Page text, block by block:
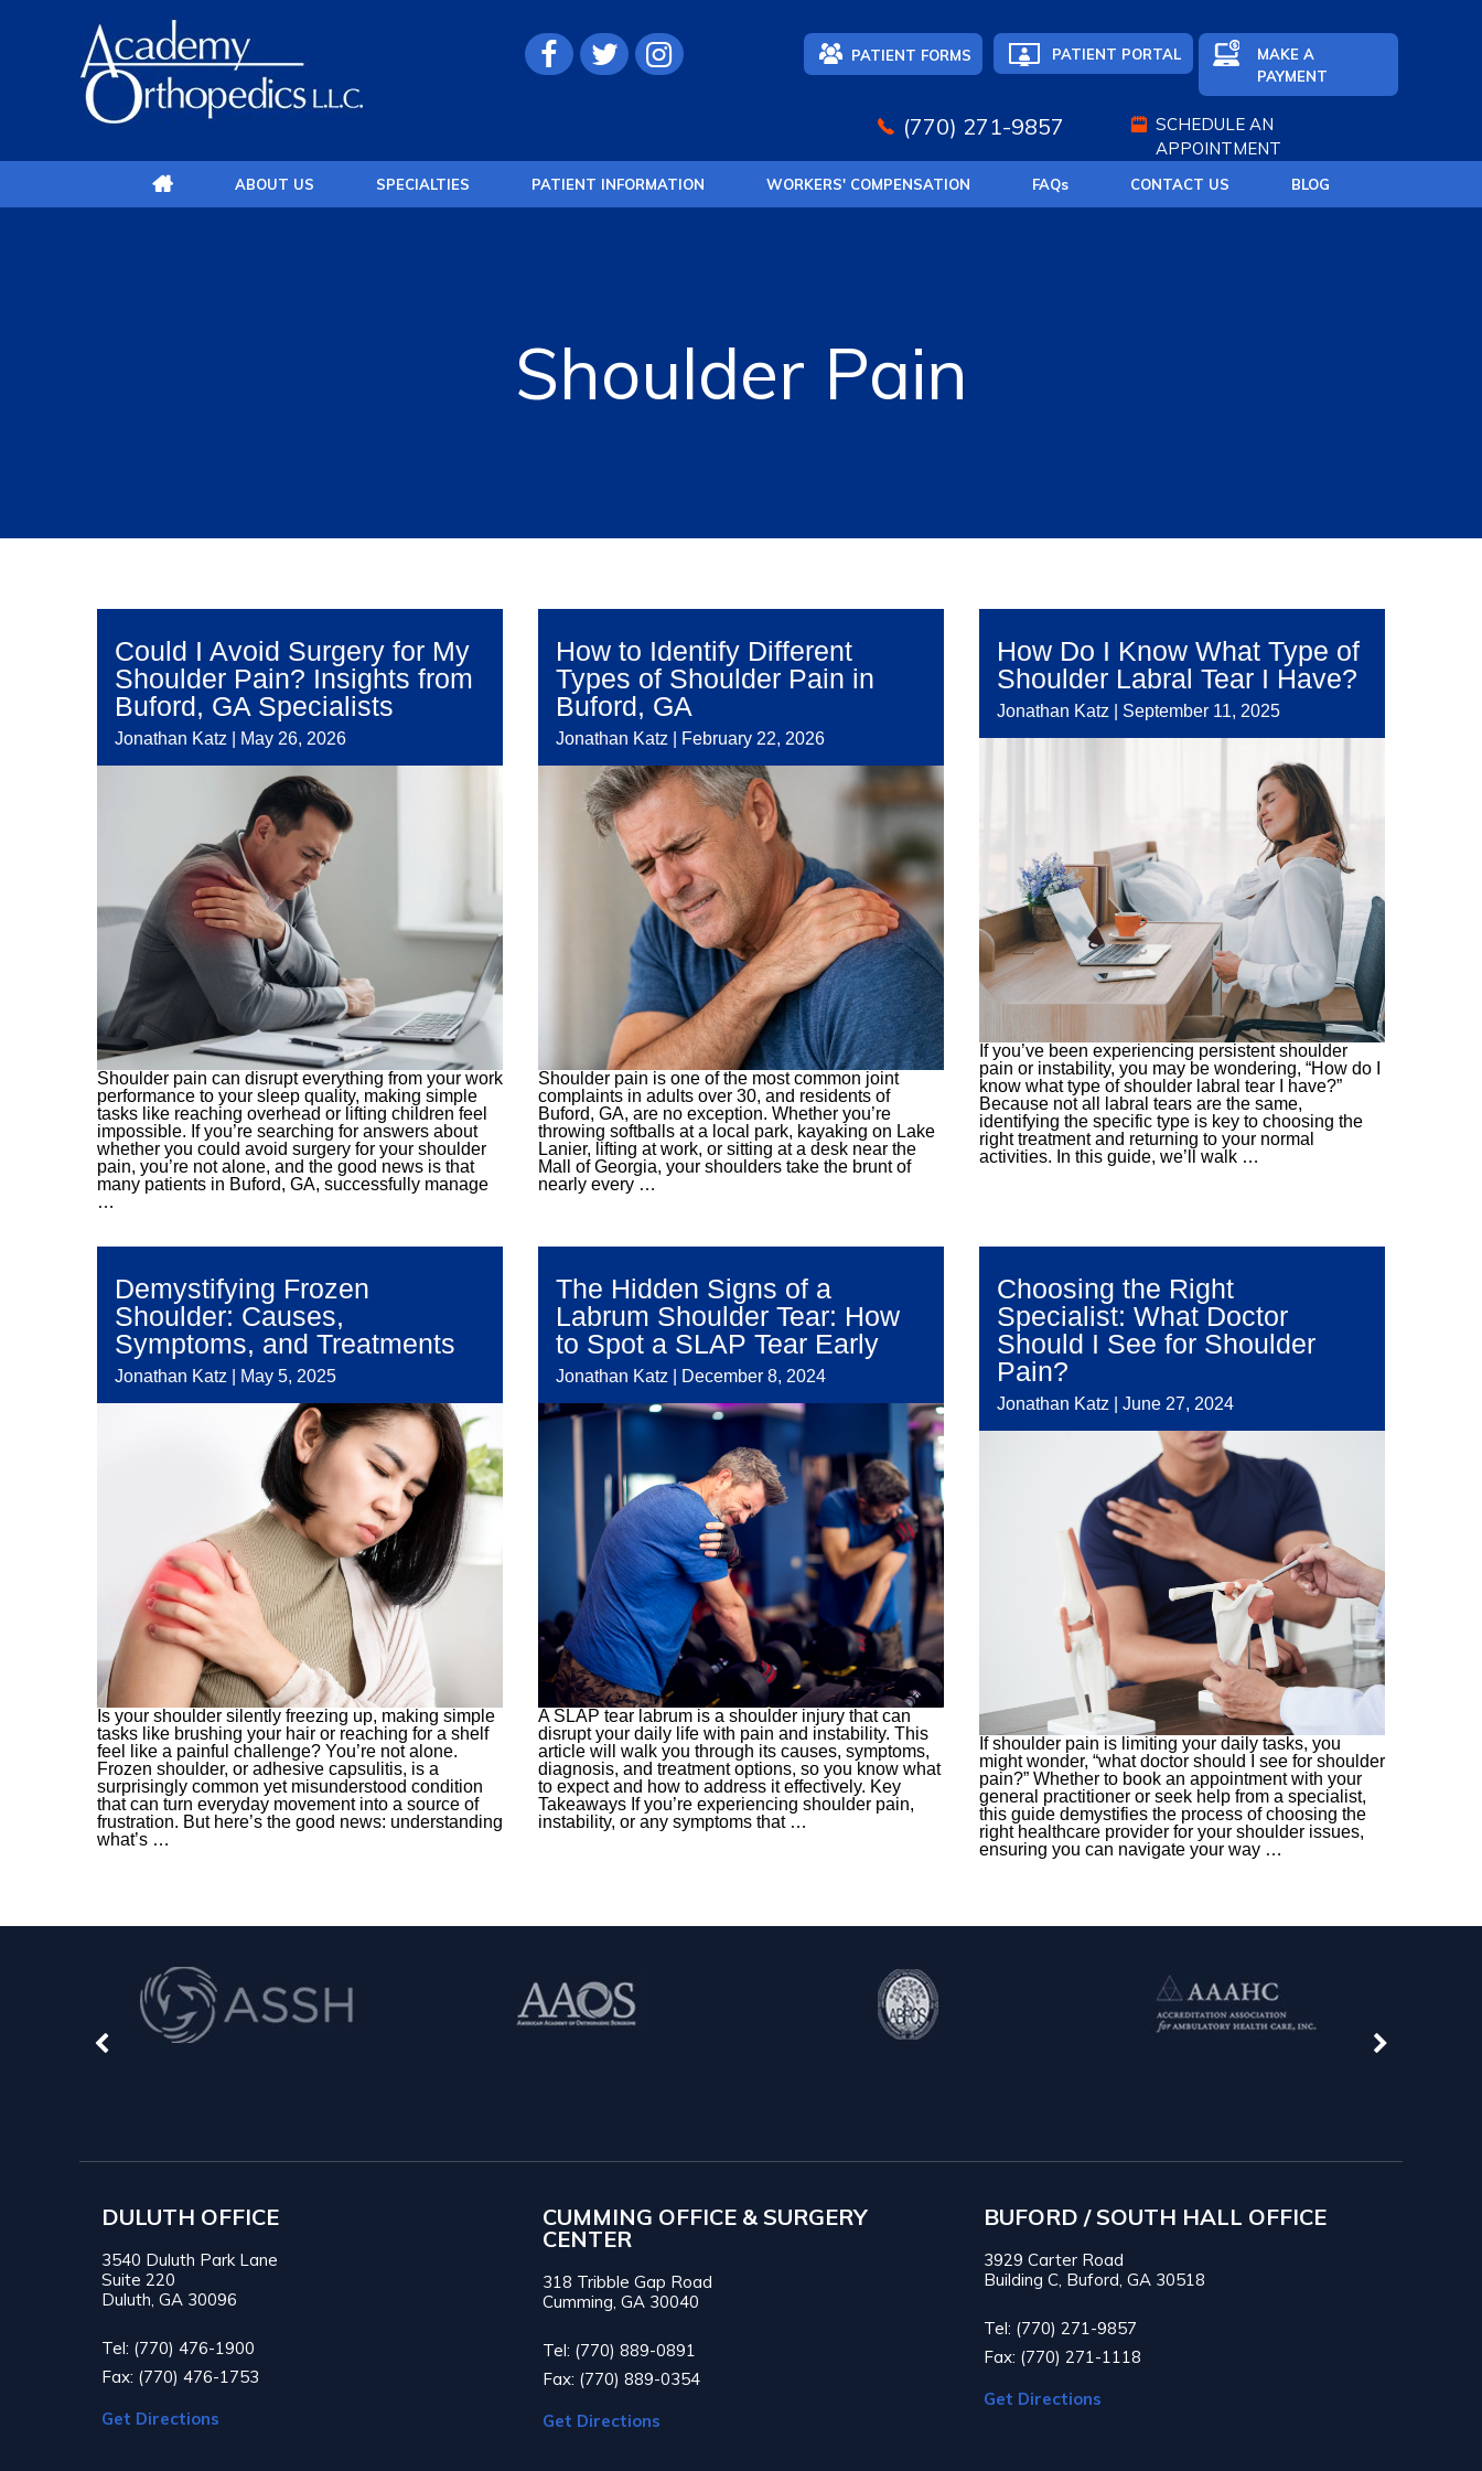
PATIENT FORMS PATIENT PORTAL
MAKE A
PAYMENT
(770) 271-9857
SCHEDULE AN
APPOINTMENT
ABOUT US SPECIALTIES PATIENT INFORMATION WORKERS' COMPENSATION FAQs CONTACT US BLOG
Shoulder Pain
Could I Avoid Surgery for My
Shoulder Pain? Insights from
Buford, GA Specialists
Jonathan Katz May 26, 2026
Shoulder pain can disrupt everything from your work
performance to your sleep quality, making simple
tasks like reaching overhead or lifting children feel
impossible. If you’re searching for answers about
whether you could avoid surgery for your shoulder
pain, you’re not alone, and the good news is that
many patients in Buford, GA, successfully manage
…
How to Identify Different
Types of Shoulder Pain in
Buford, GA
Jonathan Katz February 22, 2026
Shoulder pain is one of the most common joint
complaints in adults over 30, and residents of
Buford, GA, are no exception. Whether you’re
throwing softballs at a local park, kayaking on Lake
Lanier, lifting at work, or sitting at a desk near the
Mall of Georgia, your shoulders take the brunt of
nearly every …
How Do I Know What Type of
Shoulder Labral Tear I Have?
Jonathan Katz September 11, 2025
If you’ve been experiencing persistent shoulder
pain or instability, you may be wondering, “How do I
know what type of shoulder labral tear I have?”
Because not all labral tears are the same,
identifying the specific type is key to choosing the
right treatment and returning to your normal
activities. In this guide, we’ll walk …
Demystifying Frozen
Shoulder: Causes,
Symptoms, and Treatments
Jonathan Katz May 5, 2025
Is your shoulder silently freezing up, making simple
tasks like brushing your hair or reaching for a shelf
feel like a painful challenge? You’re not alone.
Frozen shoulder, or adhesive capsulitis, is a
surprisingly common yet misunderstood condition
that can turn everyday movement into a source of
frustration. But here’s the good news: understanding
what’s …
The Hidden Signs of a
Labrum Shoulder Tear: How
to Spot a SLAP Tear Early
Jonathan Katz December 8, 2024
A SLAP tear labrum is a shoulder injury that can
disrupt your daily life with pain and instability. This
article will walk you through its causes, symptoms,
diagnosis, and treatment options, so you know what
to expect and how to address it effectively. Key
Takeaways If you’re experiencing shoulder pain,
instability, or any symptoms that …
Choosing the Right
Specialist: What Doctor
Should I See for Shoulder
Pain?
Jonathan Katz June 27, 2024
If shoulder pain is limiting your daily tasks, you
might wonder, “what doctor should I see for shoulder
pain?” Whether to book an appointment with your
general practitioner or seek help from a specialist,
this guide demystifies the process of choosing the
right healthcare provider for your shoulder issues,
ensuring you can navigate your way …
DULUTH OFFICE
3540 Duluth Park Lane
Suite 220
Duluth, GA 30096
Tel: (770) 476-1900
Fax: (770) 476-1753
Get Directions
CUMMING OFFICE & SURGERY
CENTER
318 Tribble Gap Road
Cumming, GA 30040
Tel: (770) 889-0891
Fax: (770) 889-0354
Get Directions
BUFORD / SOUTH HALL OFFICE
3929 Carter Road
Building C, Buford, GA 30518
Tel: (770) 271-9857
Fax: (770) 271-1118
Get Directions